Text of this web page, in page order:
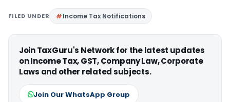
FILED UNDER Income Tax Notifications
Join TaxGuru's Network for the latest updates
on Income Tax, GST, Company Law, Corporate
Laws and other related subjects.
Join Our WhatsApp Group